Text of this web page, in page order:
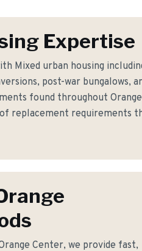
Expertise
Mixed urban housing
post-war bungalows,
found throughout
replacement requirements
Center, we provide fast,